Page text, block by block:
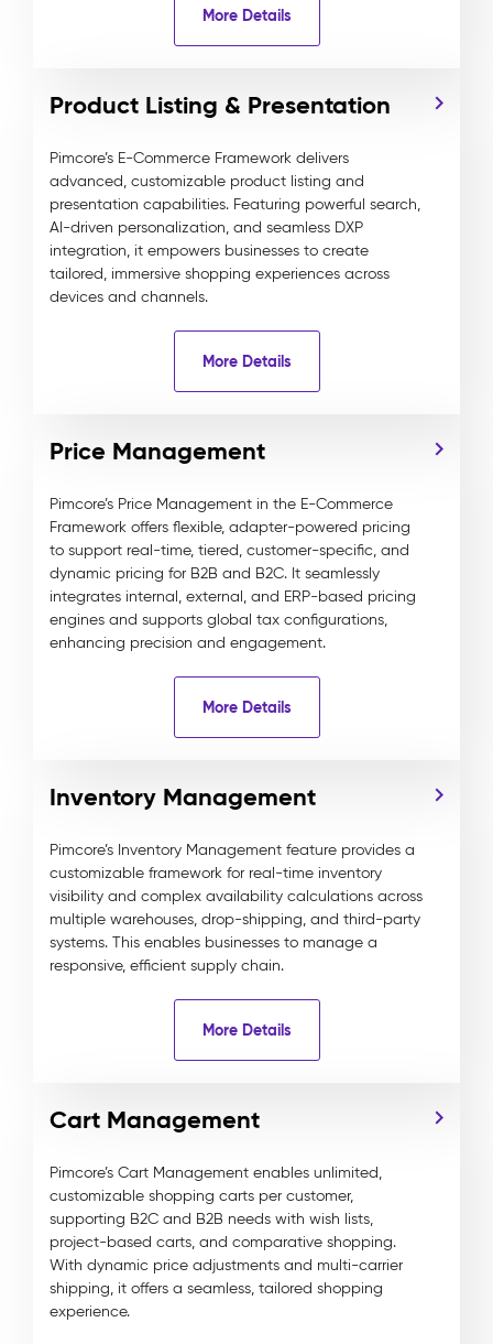
More Details
Product Listing & Presentation
Pimcore’s E-Commerce Framework delivers
advanced, customizable product listing and
presentation capabilities. Featuring powerful search,
AI-driven personalization, and seamless DXP
integration, it empowers businesses to create
tailored, immersive shopping experiences across
devices and channels.
More Details
Price Management
Pimcore’s Price Management in the E-Commerce
Framework offers flexible, adapter-powered pricing
to support real-time, tiered, customer-specific, and
dynamic pricing for B2B and B2C. It seamlessly
integrates internal, external, and ERP-based pricing
engines and supports global tax configurations,
enhancing precision and engagement.
More Details
Inventory Management
Pimcore’s Inventory Management feature provides a
customizable framework for real-time inventory
visibility and complex availability calculations across
multiple warehouses, drop-shipping, and third-party
systems. This enables businesses to manage a
responsive, efficient supply chain.
More Details
Cart Management
Pimcore’s Cart Management enables unlimited,
customizable shopping carts per customer,
supporting B2C and B2B needs with wish lists,
project-based carts, and comparative shopping.
With dynamic price adjustments and multi-carrier
shipping, it offers a seamless, tailored shopping
experience.